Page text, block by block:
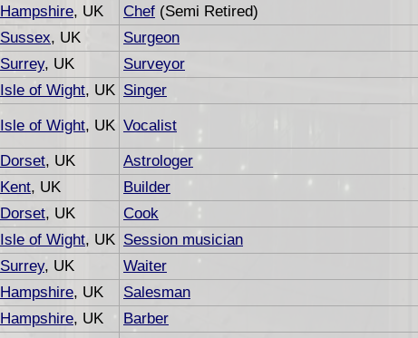
Hampshire, UK Chef (Semi Retired)
Sussex, UK
Surgeon
Surrey, UK
Surveyor
Isle of Wight, UK Singer
Isle of Wight, UK Vocalist
Dorset, UK
Astrologer
Kent, UK
Builder
Dorset, UK Cook
Isle of Wight, UK Session musician
Surrey, UK
Waiter
Hampshire, UK
Salesman
Hampshire, UK
Barber